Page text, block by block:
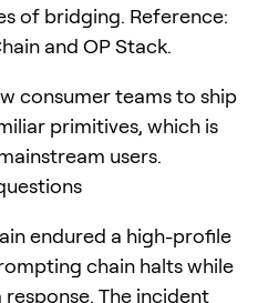
of bridging. Reference:
and OP Stack.
consumer teams to ship
primitives, which is
users.
endured a high-profile
chain halts while
The incident